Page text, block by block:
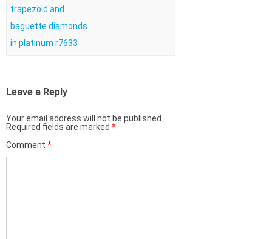
trapezoid and
baguette diamonds
in platinum r7633
Leave a Reply
Your email address will not be published.
Required fields are marked *
Comment *